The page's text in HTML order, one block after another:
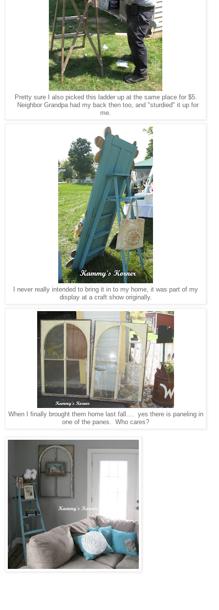
Pretty sure I also picked this ladder up at the same place for $5.
Neighbor Grandpa had my back then too, and "sturdied" it up for
me.
I never really intended to bring it in to my home, it was part of my
display at a craft show originally.
When I finally brought them home last fall.... yes there is paneling in
one of the panes. Who cares?